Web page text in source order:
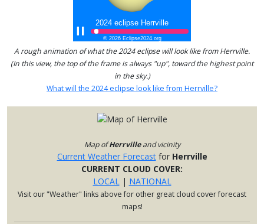
A rough animation of what the 2024 eclipse will look like from Herrville.
(In this view, the top of the frame is always "up", toward the highest point
in the sky.)
What will the 2024 eclipse look like from Herrville?
Map ofHerrvilleand vicinity
Current Weather Forecastfor Herrville
CURRENT CLOUD COVER:
LOCAL| NATIONAL
Visit our "Weather" links above for other great cloud cover forecast
maps!